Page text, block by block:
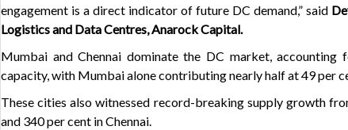
engagement is a direct indicator of future DC demand,” said
Logistics and Data Centres, Anarock Capital.
Mumbai and Chennai dominate the DC market,
capacity, with Mumbai alone contributing nearly half at 49 per
These cities also witnessed record-breaking supply growth
and 340 per cent in Chennai.